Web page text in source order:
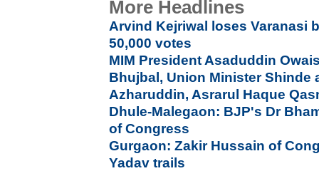
More Headlines
Arvind Kejriwal loses Varanasi
50,000 votes
MIM President Asaduddin
Bhujbal, Union Minister Shinde
Azharuddin, Asrarul Haque
Dhule-Malegaon: BJP's Dr
of Congress
Gurgaon: Zakir Hussain of
Yadav trails